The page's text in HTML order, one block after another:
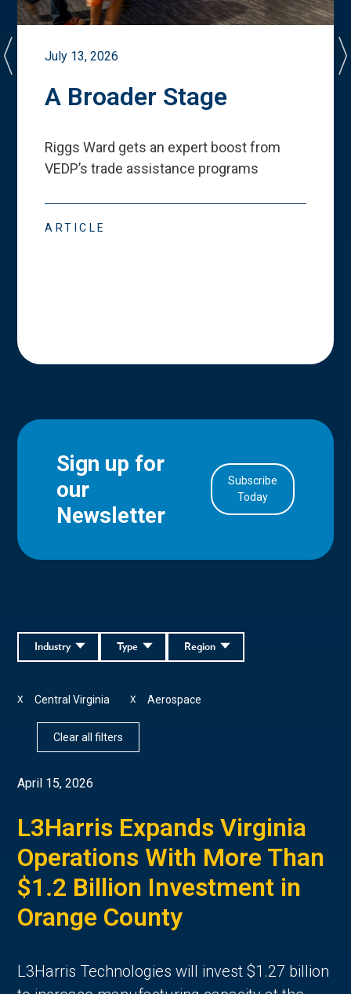
July 13, 2026
A Broader Stage
Riggs Ward gets an expert boost from
VEDP’s trade assistance programs
ARTICLE
Sign up for
our
Newsletter
Subscribe
Today
Region
Type
Industry
Central Virginia
X Aerospace
X
Clear all filters
April 15, 2026
L3Harris Expands Virginia
Operations With More Than
$1.2 Billion Investment in
Orange County
L3Harris Technologies will invest $1.27 billion